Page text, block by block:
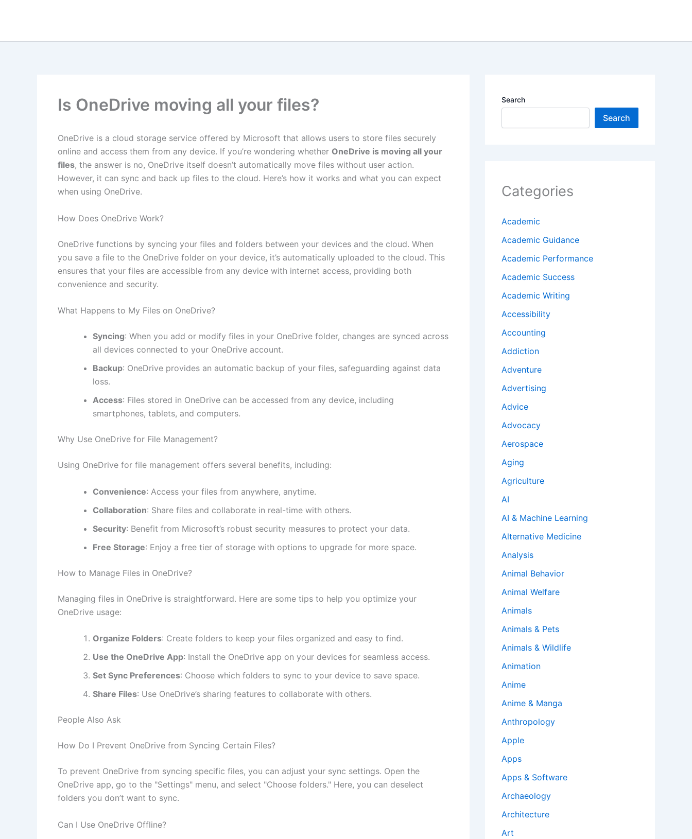
Is OneDrive moving all your files?
OneDrive is a cloud storage service offered by Microsoft that allows users to store files securely
online and access them from any device. If you’re wondering whether OneDrive is moving all your
files, the answer is no, OneDrive itself doesn’t automatically move files without user action.
However, it can sync and back up files to the cloud. Here’s how it works and what you can expect
when using OneDrive.
How Does OneDrive Work?
OneDrive functions by syncing your files and folders between your devices and the cloud. When
you save a file to the OneDrive folder on your device, it’s automatically uploaded to the cloud. This
ensures that your files are accessible from any device with internet access, providing both
convenience and security.
What Happens to My Files on OneDrive?
Syncing: When you add or modify files in your OneDrive folder, changes are synced across
all devices connected to your OneDrive account.
Backup: OneDrive provides an automatic backup of your files, safeguarding against data
loss.
Access: Files stored in OneDrive can be accessed from any device, including
smartphones, tablets, and computers.
Why Use OneDrive for File Management?
Using OneDrive for file management offers several benefits, including:
Convenience: Access your files from anywhere, anytime.
Collaboration: Share files and collaborate in real-time with others.
Security: Benefit from Microsoft’s robust security measures to protect your data.
Free Storage: Enjoy a free tier of storage with options to upgrade for more space.
How to Manage Files in OneDrive?
Managing files in OneDrive is straightforward. Here are some tips to help you optimize your
OneDrive usage:
Organize Folders: Create folders to keep your files organized and easy to find.
Use the OneDrive App: Install the OneDrive app on your devices for seamless access.
Set Sync Preferences: Choose which folders to sync to your device to save space.
Share Files: Use OneDrive’s sharing features to collaborate with others.
People Also Ask
How Do I Prevent OneDrive from Syncing Certain Files?
To prevent OneDrive from syncing specific files, you can adjust your sync settings. Open the
OneDrive app, go to the "Settings" menu, and select "Choose folders." Here, you can deselect
folders you don’t want to sync.
Can I Use OneDrive Offline?
Search
Search
Categories
Academic
Academic Guidance
Academic Performance
Academic Success
Academic Writing
Accessibility
Accounting
Addiction
Adventure
Advertising
Advice
Advocacy
Aerospace
Aging
Agriculture
AI
AI & Machine Learning
Alternative Medicine
Analysis
Animal Behavior
Animal Welfare
Animals
Animals & Pets
Animals & Wildlife
Animation
Anime
Anime & Manga
Anthropology
Apple
Apps
Apps & Software
Archaeology
Architecture
Art